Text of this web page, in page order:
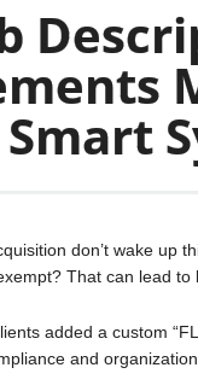
Smart
don’t wake up
That can lead
added a custom
and organization.